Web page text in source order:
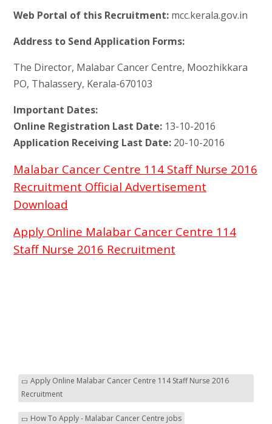
Web Portal of this Recruitment:mcc.kerala.gov.in
Address to Send Application Forms:
The Director, Malabar Cancer Centre, Moozhikkara
PO, Thalassery, Kerala-670103
Important Dates:
Online Registration Last Date:13-10-2016
Application Receiving Last Date:20-10-2016
Malabar Cancer Centre 114 Staff Nurse 2016
Recruitment Official Advertisement
Download
Apply Online Malabar Cancer Centre 114
Staff Nurse 2016 Recruitment
Apply Online Malabar Cancer Centre 114 Staff Nurse 2016
Recruitment
How To Apply - Malabar Cancer Centre jobs